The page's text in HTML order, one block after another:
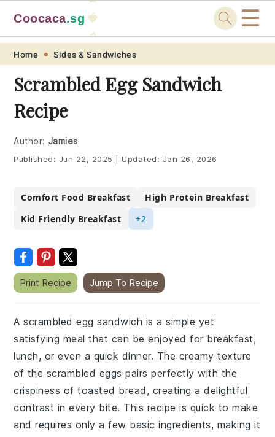
Skip
primary
navigation
Skip
main
content
Skip
primary
sidebar
Skip
footer
Coocaca.sg 🍓
🥭
☰
Home Sides & Sandwiches
Scrambled Egg Sandwich
Recipe
Author: Jamies
Published: Jun 22, 2025 Updated: Jan 26, 2026
Comfort Food Breakfast
High Protein Breakfast
Kid Friendly Breakfast
+2
Print Recipe Jump To Recipe
A scrambled egg sandwich is a simple yet
satisfying meal that can be enjoyed for breakfast,
lunch, or even a quick dinner. The creamy texture
of the scrambled eggs pairs perfectly with the
crispiness of toasted bread, creating a delightful
contrast in every bite. This recipe is quick to make
and requires only a few basic ingredients, making it